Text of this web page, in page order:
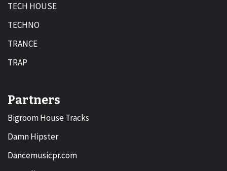
TECH HOUSE
TECHNO
TRANCE
TRAP
Partners
Bigroom House Tracks
Damn Hipster
Dancemusicpr.com